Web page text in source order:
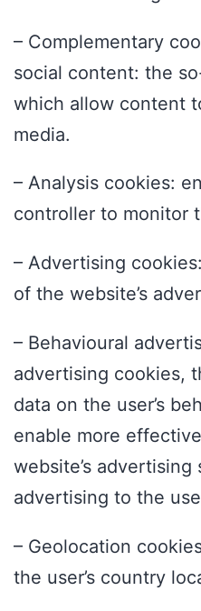
– Complementary
social content: the
which allow content
media.
– Analysis cookies:
controller to monitor
– Advertising
of the website’s
– Behavioural
advertising cookies,
data on the user’s
enable more
website’s
advertising to the
– Geolocation
the user’s country